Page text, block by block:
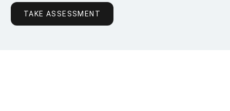
TAKE ASSESSMENT